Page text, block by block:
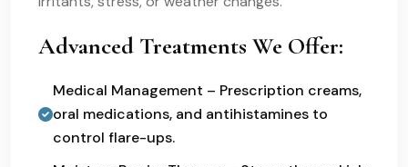
Advanced Treatments We Offer:
Medical Management – Prescription creams,
oral medications, and antihistamines to
control flare-ups.